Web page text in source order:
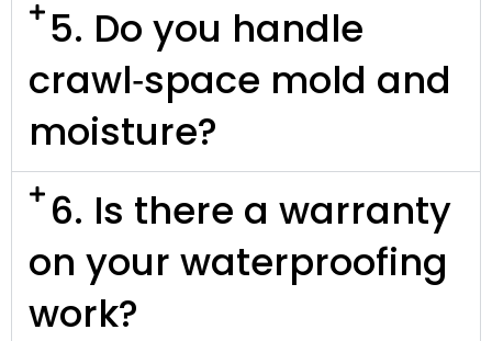
5. Do you handle
crawl‑space mold and
moisture?
6. Is there a warranty
on your waterproofing
work?